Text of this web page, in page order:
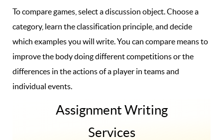
To compare games, select a discussion object. Choose a
category, learn the classification principle, and decide
which examples you will write. You can compare means to
improve the body doing different competitions or the
differences in the actions of a player in teams and
individual events.
Assignment Writing
Services